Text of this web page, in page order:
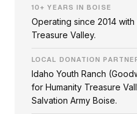
10+ YEARS IN BOISE
Operating since 2014
Treasure Valley.
LOCAL DONATION
Idaho Youth Ranch
for Humanity Treasure
Salvation Army Boise.